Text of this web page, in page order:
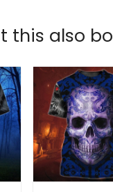
this also